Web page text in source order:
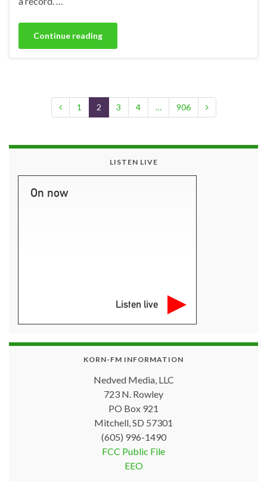
Continue reading
1 2 3 4 … 906
LISTEN LIVE
On now
Listen live
KORN-FM INFORMATION
Nedved Media, LLC
723 N. Rowley
PO Box 921
Mitchell, SD 57301
(605) 996-1490
FCC Public File
EEO